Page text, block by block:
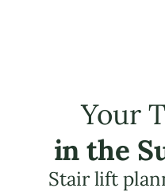
Your
in the
Stair lift